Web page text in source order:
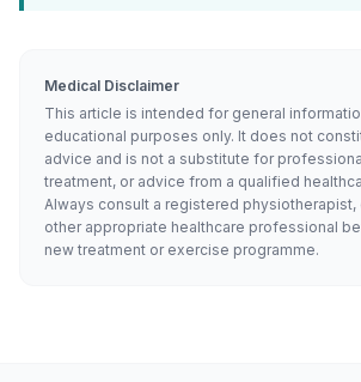
Medical Disclaimer
This article is intended for general
educational purposes only. It does not
advice and is not a substitute for
treatment, or advice from a qualified
Always consult a registered physiotherapist,
other appropriate healthcare professional
new treatment or exercise programme.